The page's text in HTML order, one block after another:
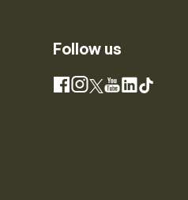
Follow us
Facebook
Instagram
X YouTube
LinkedIn
TikTok